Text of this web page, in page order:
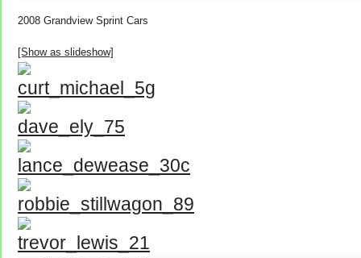
2008 Grandview Sprint Cars
[Show as slideshow]